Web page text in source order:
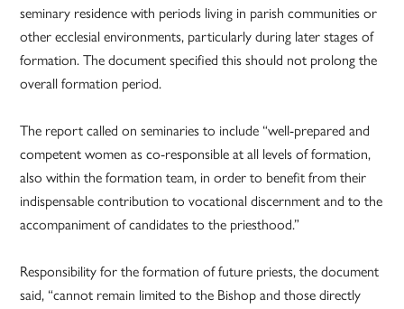
seminary residence with periods living in parish communities or
other ecclesial environments, particularly during later stages of
formation. The document specified this should not prolong the
overall formation period.
The report called on seminaries to include “well-prepared and
competent women as co-responsible at all levels of formation,
also within the formation team, in order to benefit from their
indispensable contribution to vocational discernment and to the
accompaniment of candidates to the priesthood.”
Responsibility for the formation of future priests, the document
said, “cannot remain limited to the Bishop and those directly